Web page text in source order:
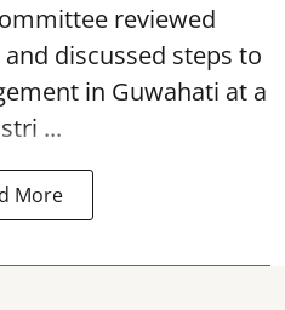
reviewed
discussed steps to
in Guwahati at a
...
More